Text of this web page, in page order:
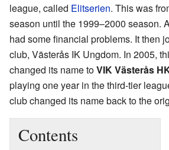
league, called Elitserien. This was
season until the 1999–2000 season.
had some financial problems. It then
club, Västerås IK Ungdom. In 2005,
changed its name toVIK Västerås
playing one year in the third-tier
club changed its name back to the
Contents